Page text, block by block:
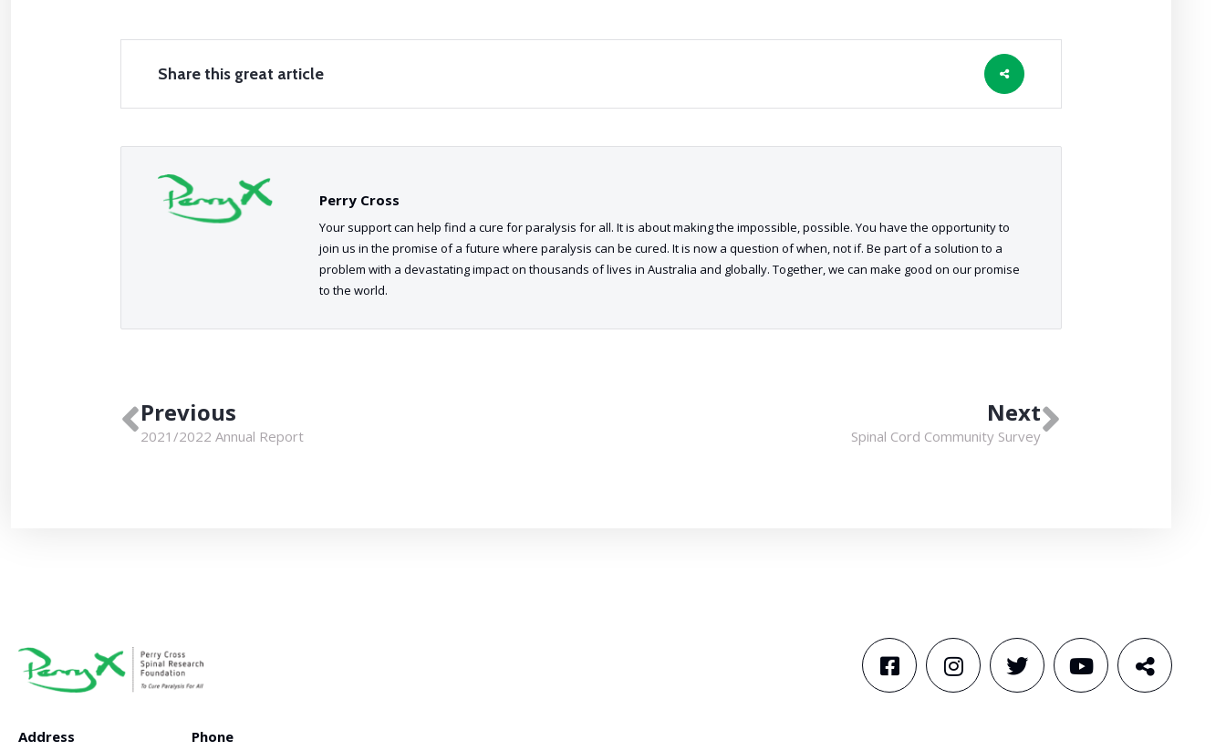
Share this great article
Perry Cross
Your support can help find a cure for paralysis for all. It is about making the impossible, possible. You have the opportunity to
join us in the promise of a future where paralysis can be cured. It is now a question of when, not if. Be part of a solution to a
problem with a devastating impact on thousands of lives in Australia and globally. Together, we can make good on our promise
to the world.
Previous
2021/2022 Annual Report
Next
Spinal Cord Community Survey
Address Phone